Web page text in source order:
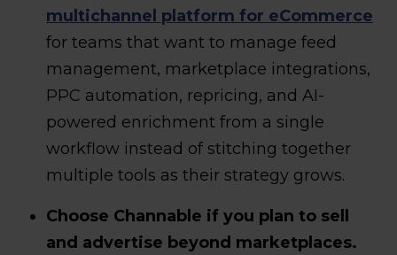
multichannel platform for eCommerce
for teams that want to manage feed
management, marketplace integrations,
PPC automation, repricing, and AI-
powered enrichment from a single
workflow instead of stitching together
multiple tools as their strategy grows.
Choose Channable if you plan to sell
and advertise beyond marketplaces.